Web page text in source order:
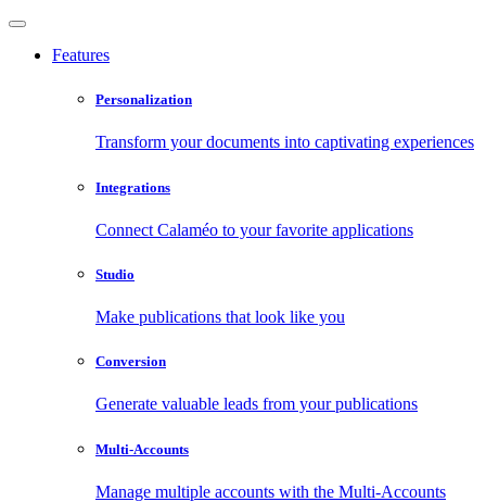
Features
Personalization
Transform your documents into captivating experiences
Integrations
Connect Calaméo to your favorite applications
Studio
Make publications that look like you
Conversion
Generate valuable leads from your publications
Multi-Accounts
Manage multiple accounts with the Multi-Accounts